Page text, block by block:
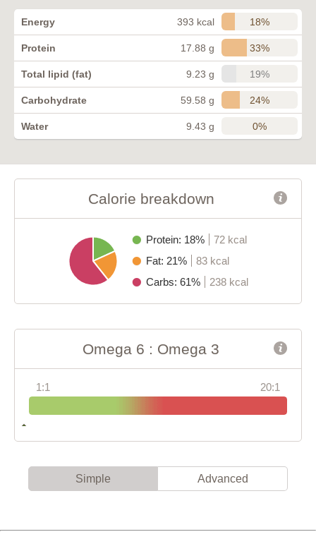
Energy 393 kcal 18%
Protein 17.88 g 33%
Total lipid (fat) 9.23 g 19%
Carbohydrate 59.58 g 24%
Water 9.43 g 0%
Calorie breakdown
Protein: 18%
72 kcal
Fat: 21%
83 kcal
Carbs: 61%
238 kcal
Omega 6 : Omega 3
1:1 20:1
Simple Advanced